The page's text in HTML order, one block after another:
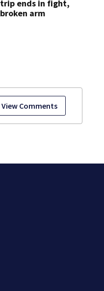
View Comments
trip ends in fight,
broken arm